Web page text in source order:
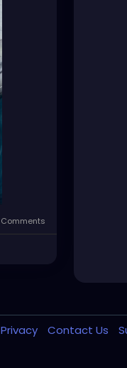
Comments
Privacy Contact Us